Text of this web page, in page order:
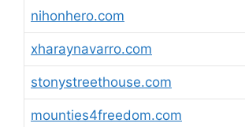
nihonhero.com
xharaynavarro.com
stonystreethouse.com
mounties4freedom.com